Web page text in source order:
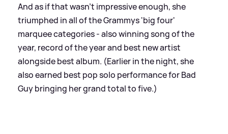
And as if that wasn’t impressive enough, she
triumphed in all of the Grammys 'big four'
marquee categories - also winning song of the
year, record of the year and best new artist
alongside best album. (Earlier in the night, she
also earned best pop solo performance for Bad
Guy bringing her grand total to five.)